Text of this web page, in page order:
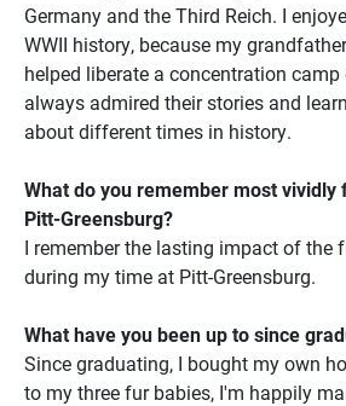
Germany and the Third Reich. I
WWII history, because my
helped liberate a concentration camp
always admired their stories and
about different times in history.
What do you remember most
Pitt-Greensburg?
I remember the lasting impact of the
during my time at Pitt-Greensburg.
What have you been up to since
Since graduating, I bought my own
to my three fur babies, I'm happily